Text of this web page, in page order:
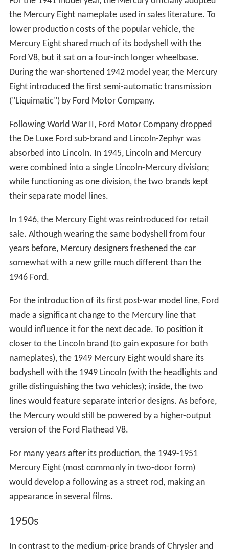
the Mercury Eight nameplate used in sales literature. To
lower production costs of the popular vehicle, the
Mercury Eight shared much of its bodyshell with the
Ford V8, but it sat on a four-inch longer wheelbase.
During the war-shortened 1942 model year, the Mercury
Eight introduced the first semi-automatic transmission
("Liquimatic") by Ford Motor Company.
Following World War II, Ford Motor Company dropped
the De Luxe Ford sub-brand and Lincoln-Zephyr was
absorbed into Lincoln. In 1945, Lincoln and Mercury
were combined into a single Lincoln-Mercury division;
while functioning as one division, the two brands kept
their separate model lines.
In 1946, the Mercury Eight was reintroduced for retail
sale. Although wearing the same bodyshell from four
years before, Mercury designers freshened the car
somewhat with a new grille much different than the
1946 Ford.
For the introduction of its first post-war model line, Ford
made a significant change to the Mercury line that
would influence it for the next decade. To position it
closer to the Lincoln brand (to gain exposure for both
nameplates), the 1949 Mercury Eight would share its
bodyshell with the 1949 Lincoln (with the headlights and
grille distinguishing the two vehicles); inside, the two
lines would feature separate interior designs. As before,
the Mercury would still be powered by a higher-output
version of the Ford Flathead V8.
For many years after its production, the 1949-1951
Mercury Eight (most commonly in two-door form)
would develop a following as a street rod, making an
appearance in several films.
1950s
In contrast to the medium-price brands of Chrysler and